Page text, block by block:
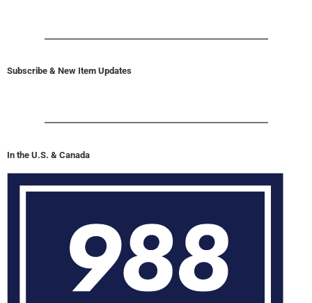
Subscribe & New Item Updates
In the U.S. & Canada